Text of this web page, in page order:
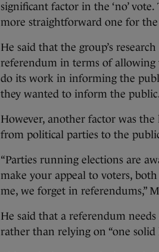
significant factor in the ‘no’
more straightforward one for
He said that the group’s
referendum in terms of allowing
do its work in informing the
they wanted to inform the
However, another factor was
from political parties to the
“Parties running elections are
make your appeal to voters,
me, we forget in referendums,”
He said that a referendum
rather than relying on “one